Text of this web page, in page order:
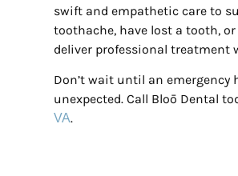
swift and empathetic care to
toothache, have lost a tooth,
deliver professional treatment
Don’t wait until an
unexpected. Call Bloō Dental
VA.